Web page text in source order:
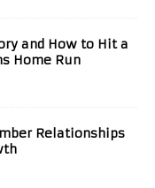
and How to Hit a
Home Run
Relationships